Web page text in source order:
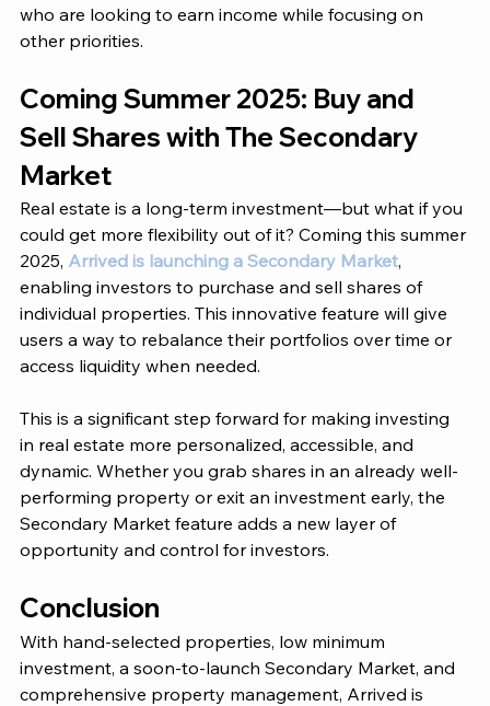
who are looking to earn income while focusing on
other priorities.
Coming Summer 2025: Buy and
Sell Shares with The Secondary
Market
Real estate is a long-term investment—but what if you
could get more flexibility out of it? Coming this summer
2025, Arrived is launching a Secondary Market,
enabling investors to purchase and sell shares of
individual properties. This innovative feature will give
users a way to rebalance their portfolios over time or
access liquidity when needed.
This is a significant step forward for making investing
in real estate more personalized, accessible, and
dynamic. Whether you grab shares in an already well-
performing property or exit an investment early, the
Secondary Market feature adds a new layer of
opportunity and control for investors.
Conclusion
With hand-selected properties, low minimum
investment, a soon-to-launch Secondary Market, and
comprehensive property management, Arrived is